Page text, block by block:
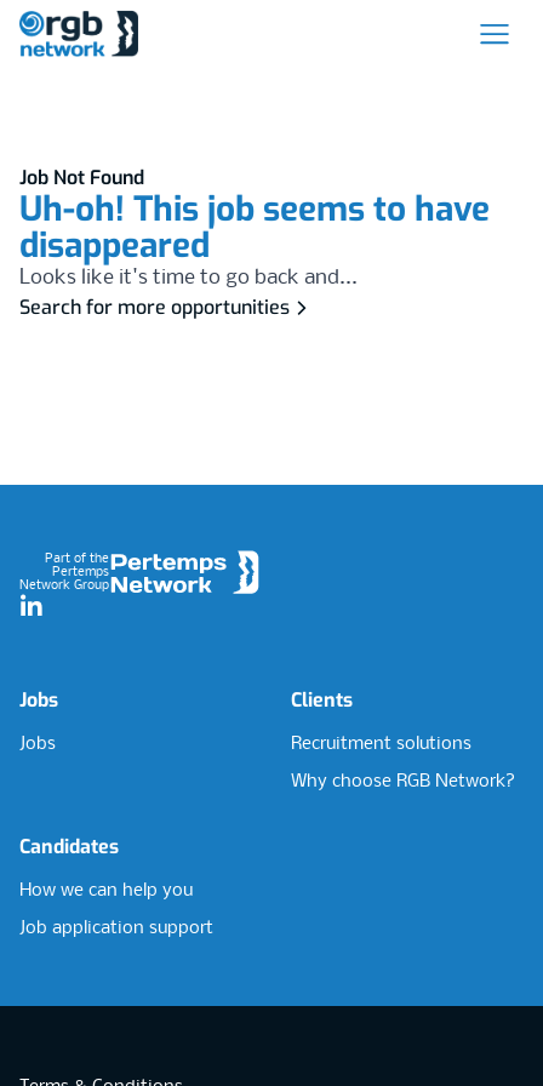
Job Not Found
Uh-oh! This job seems to have
disappeared
Looks like it's time to go back and...
Search for more opportunities
Part of the
Pertemps
Network Group
LinkedIn
Jobs
Jobs
Clients
Recruitment solutions
Why choose RGB Network?
Candidates
How we can help you
Job application support